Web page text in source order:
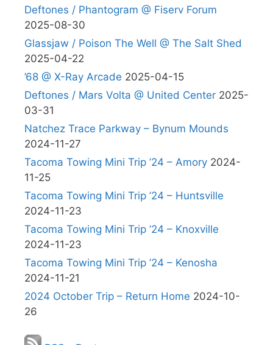
Deftones / Phantogram @ Fiserv Forum
2025-08-30
Glassjaw / Poison The Well @ The Salt Shed
2025-04-22
’68 @ X-Ray Arcade 2025-04-15
Deftones / Mars Volta @ United Center 2025-
03-31
Natchez Trace Parkway – Bynum Mounds
2024-11-27
Tacoma Towing Mini Trip ’24 – Amory 2024-
11-25
Tacoma Towing Mini Trip ’24 – Huntsville
2024-11-23
Tacoma Towing Mini Trip ’24 – Knoxville
2024-11-23
Tacoma Towing Mini Trip ’24 – Kenosha
2024-11-21
2024 October Trip – Return Home 2024-10-
26